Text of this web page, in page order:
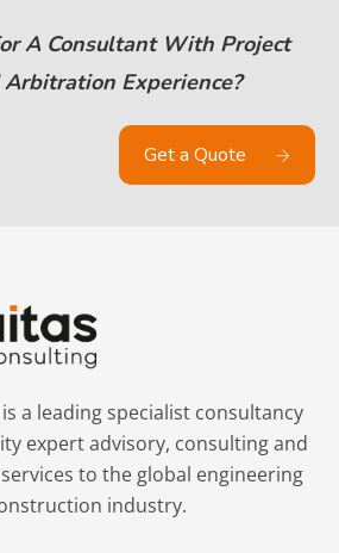
A Consultant With Project
Experience?
Get a Quote
a leading specialist consultancy
expert advisory, consulting and
to the global engineering
industry.